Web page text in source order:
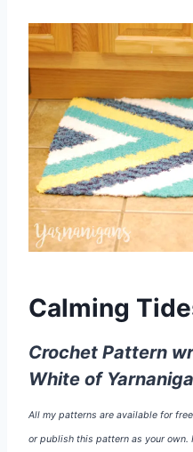
Calming
Crochet Pattern
White of
All my patterns are available for
or publish this pattern as your